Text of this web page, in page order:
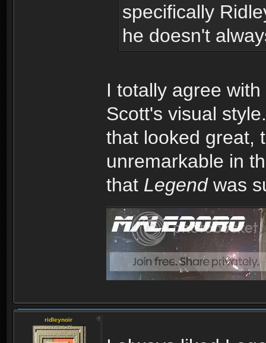
specifically
he doesn't
I totally agree
Scott's visual
that looked great,
unremarkable in
that Legendwas
ridleynoir